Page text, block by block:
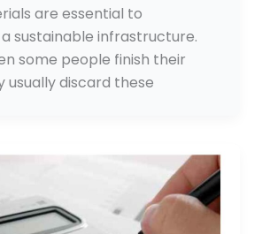
are essential to
sustainable infrastructure.
some people finish their
usually discard these